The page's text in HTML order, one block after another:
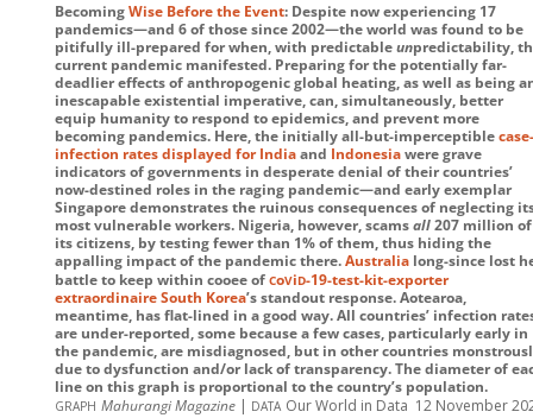
BecomingWise Before the Event: Despite now experiencing 17
pandemics—and 6 of those since 2002—the world was found to be
pitifully ill-prepared for when, with predictableunpredictability,
current pandemic manifested. Preparing for the potentially far-
deadlier effects of anthropogenic global heating, as well as being
inescapable existential imperative, can, simultaneously, better
equip humanity to respond to epidemics, and prevent more
becoming pandemics. Here, the initially all-but-imperceptiblecase-
infection rates displayed for Indiaand Indonesiawere grave
indicators of governments in desperate denial of their countries’
now-destined roles in the raging pandemic—and early exemplar
Singapore demonstrates the ruinous consequences of neglecting
most vulnerable workers. Nigeria, however, scamsall207 million of
its citizens, by testing fewer than 1% of them, thus hiding the
appalling impact of the pandemic there.Australia long-since lost
battle to keep within cooee ofcovid-19-test-kit-exporter
extraordinaire South Korea’s standout response. Aotearoa,
meantime, has flat-lined in a good way. All countries’ infection
are under-reported, some because a few cases, particularly early in
the pandemic, are misdiagnosed, but in other countries
due to dysfunction and/or lack of transparency. The diameter of
line on this graph is proportional to the country’s population.
graph Mahurangi Magazine | data Our World in Data 12 November